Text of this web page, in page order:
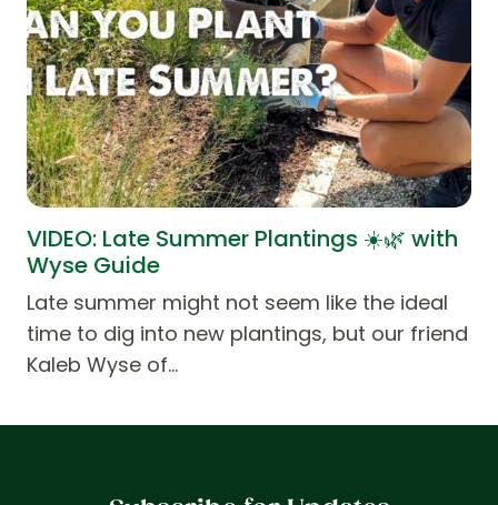
VIDEO: Late Summer Plantings ☀️🌿 with
Wyse Guide
Late summer might not seem like the ideal
time to dig into new plantings, but our friend
Kaleb Wyse of…